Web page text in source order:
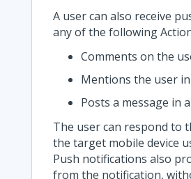
A user can also receive
any of the following
Comments on the
Mentions the user in
Posts a message in
The user can respond to
the target mobile device
Push notifications also
from the notification,